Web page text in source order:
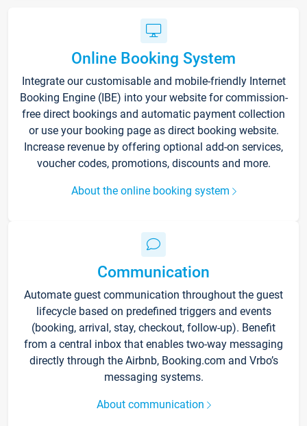
Online Booking System
Integrate our customisable and mobile-friendly Internet
Booking Engine (IBE) into your website for commission-
free direct bookings and automatic payment collection
or use your booking page as direct booking website.
Increase revenue by offering optional add-on services,
voucher codes, promotions, discounts and more.
About the online booking system
Communication
Automate guest communication throughout the guest
lifecycle based on predefined triggers and events
(booking, arrival, stay, checkout, follow-up). Benefit
from a central inbox that enables two-way messaging
directly through the Airbnb, Booking.com and Vrbo’s
messaging systems.
About communication